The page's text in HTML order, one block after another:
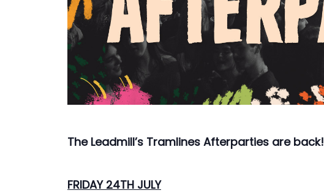
The Leadmill’s Tramlines Afterparties are back!
FRIDAY 24TH JULY